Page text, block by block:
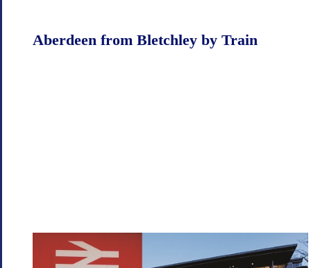
Aberdeen from Bletchley by Train